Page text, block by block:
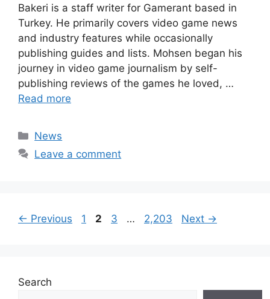
Bakeri is a staff writer for Gamerant based in
Turkey. He primarily covers video game news
and industry features while occasionally
publishing guides and lists. Mohsen began his
journey in video game journalism by self-
publishing reviews of the games he loved, …
Read more
Categories
News
Leave a comment
← Previous Page
1 Page
2 Page
3 … Page
2,203 Next →
Search